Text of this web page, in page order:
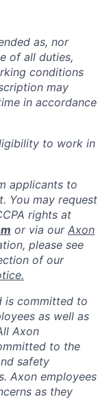
as, nor
of all duties,
conditions
may
in accordance
to work in
applicants to
You may request
rights at
or via our Axon
please see
of our
is committed to
as well as
Axon
to the
safety
Axon employees
as they